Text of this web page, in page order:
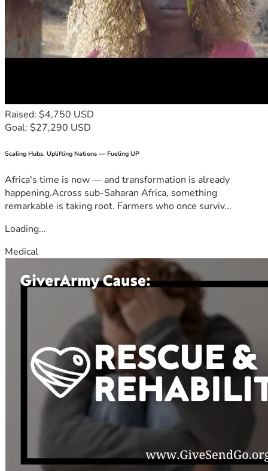
Raised: $4,750 USD
Goal: $27,290 USD
Scaling Hubs. Uplifting Nations — Fueling UP
Africa's time is now — and transformation is already
happening.Across sub-Saharan Africa, something
remarkable is taking root. Farmers who once surviv...
Loading...
Medical